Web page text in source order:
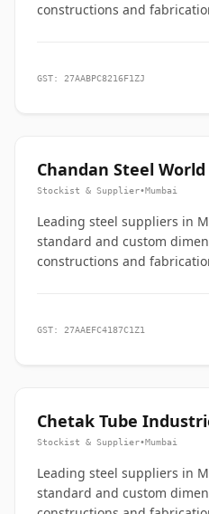
constructions and
GST: 27AABPC8216F1ZJ
Chandan Steel World
Stockist & Supplier•Mumbai
Leading steel suppliers in
standard and custom
constructions and
GST: 27AAEFC4187C1Z1
Chetak Tube
Stockist & Supplier•Mumbai
Leading steel suppliers in
standard and custom